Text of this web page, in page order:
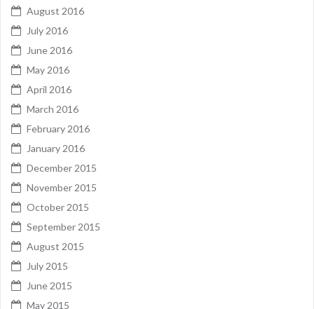
August 2016
July 2016
June 2016
May 2016
April 2016
March 2016
February 2016
January 2016
December 2015
November 2015
October 2015
September 2015
August 2015
July 2015
June 2015
May 2015